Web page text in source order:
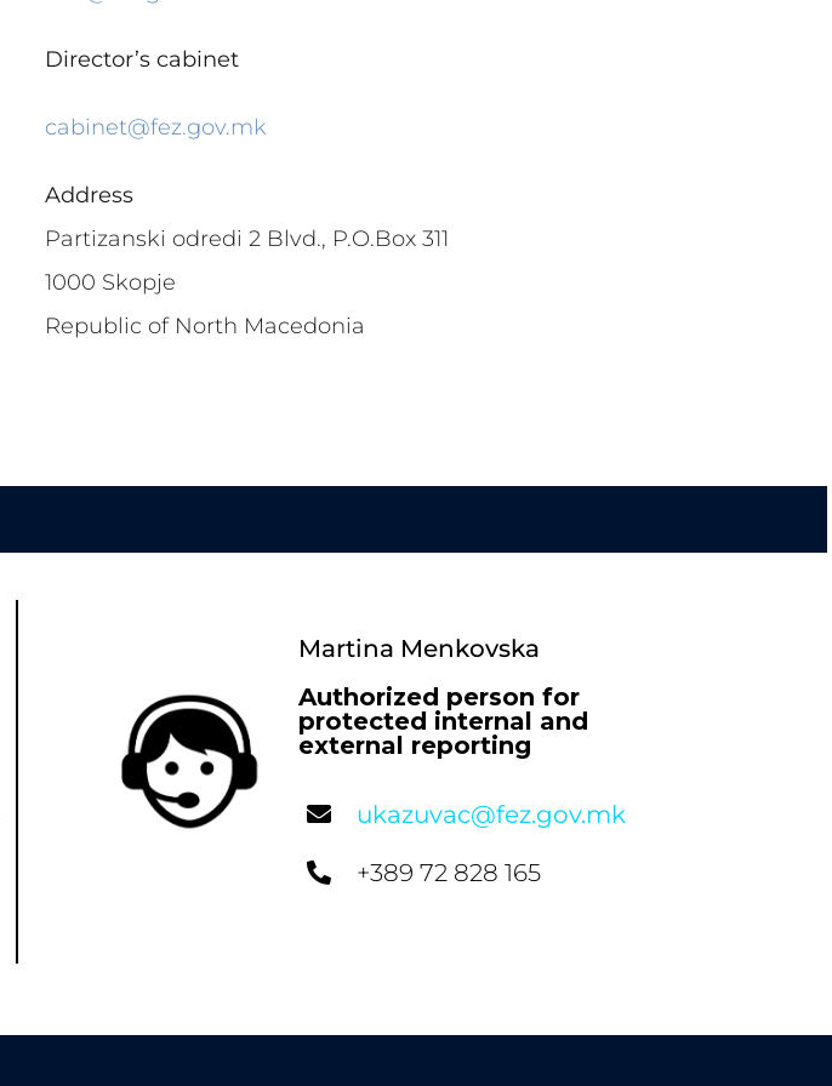
Director’s cabinet
cabinet@fez.gov.mk
Address
Partizanski odredi 2 Blvd., P.O.Box 311
1000 Skopje
Republic of North Macedonia
Martina Menkovska
Authorized person for
protected internal and
external reporting
ukazuvac@fez.gov.mk
+389 72 828 165